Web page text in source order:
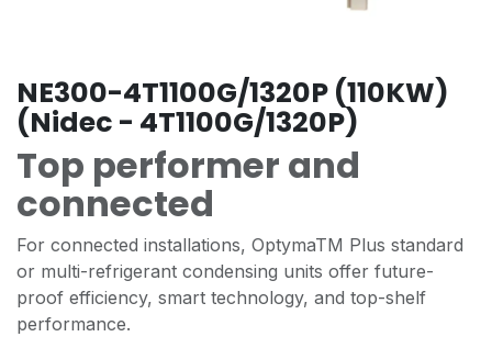
NE300-4T1100G/1320P (110KW)
(Nidec - 4T1100G/1320P)
Top performer and
connected
For connected installations, OptymaTM Plus standard
or multi-refrigerant condensing units offer future-
proof efficiency, smart technology, and top-shelf
performance.